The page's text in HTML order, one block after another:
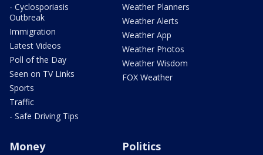
- Cyclosporiasis
Outbreak
Immigration
Latest Videos
Poll of the Day
Seen on TV Links
Sports
Traffic
- Safe Driving Tips
Weather Planners
Weather Alerts
Weather App
Weather Photos
Weather Wisdom
FOX Weather
Money Politics